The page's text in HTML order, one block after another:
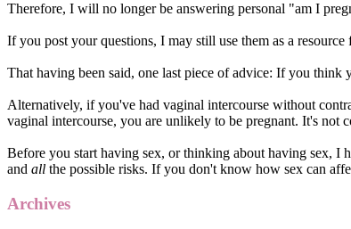
Therefore, I will no longer be answering personal "am I
If you post your questions, I may still use them as a
That having been said, one last piece of advice: If you
Alternatively, if you've had vaginal intercourse without
vaginal intercourse, you are unlikely to be pregnant. It's not
Before you start having sex, or thinking about having sex, I
and all the possible risks. If you don't know how sex can
Archives